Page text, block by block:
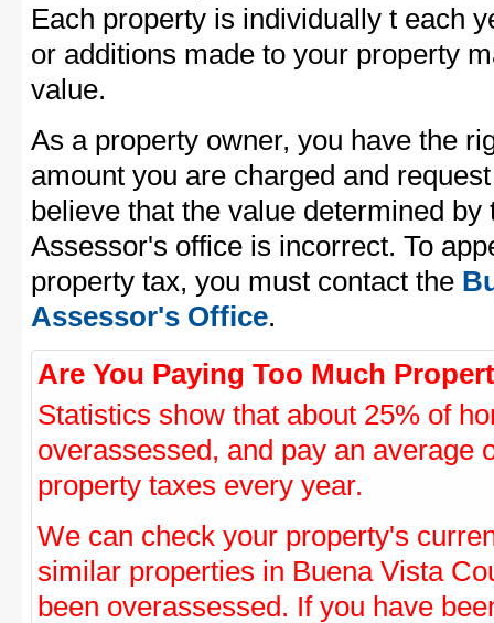
Each property is individually t each
or additions made to your property
value.
As a property owner, you have the
amount you are charged and
believe that the value determined
Assessor's office is incorrect. To
property tax, you must contact the
Assessor's Office.
Are You Paying Too Much
Statistics show that about 25% of
overassessed, and pay an average
property taxes every year.
We can check your property's
similar properties in Buena Vista
been overassessed. If you have